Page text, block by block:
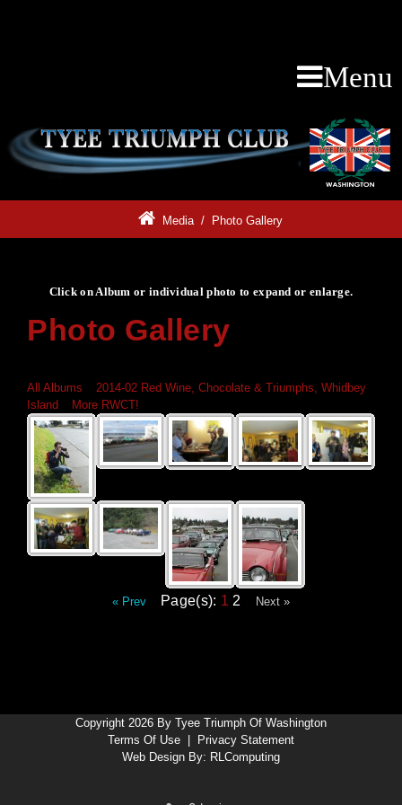
Menu
Media/ Photo Gallery
Click on Album or individual photo to expand or enlarge.
Photo Gallery
All Albums
2014-02 Red Wine, Chocolate & Triumphs, Whidbey
Island
More RWCT!
« Prev Page(s): 1 2 Next »
Copyright 2026 By Tyee Triumph Of Washington
Terms Of Use
Privacy Statement
Web Design By: RLComputing